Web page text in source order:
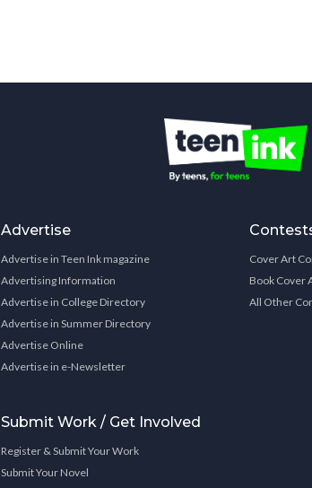
Advertise
Advertise in Teen Ink magazine
Advertising Information
Advertise in College Directory
Advertise in Summer Directory
Advertise Online
Advertise in e-Newsletter
Submit Work / Get Involved
Register & Submit Your Work
Submit Your Novel
Cover Art
Book Cover
All Other